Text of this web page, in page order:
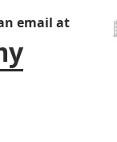
email at